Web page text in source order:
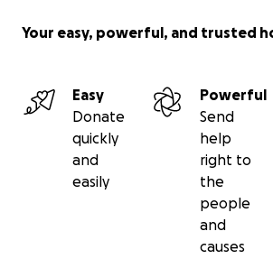
Your easy, powerful, and trusted
Easy
Donate
quickly
and
easily
Powerful
Send
help
right to
the
people
and
causes